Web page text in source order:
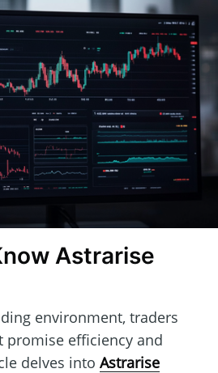
Astrarise
environment, traders
promise efficiency and
delves into Astrarise